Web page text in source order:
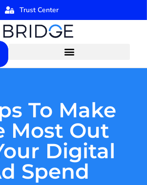
Trust Center
To Make
Most Out
Digital
Spend